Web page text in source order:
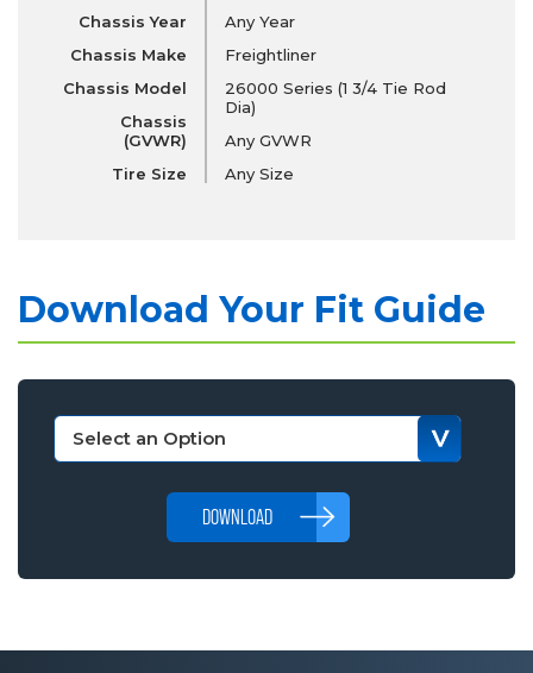
Chassis Year
Chassis Make
Chassis Model
Chassis
(GVWR)
Tire Size
Any Year
Freightliner
26000 Series (1 3/4 Tie Rod
Dia)
Any GVWR
Any Size
Download Your Fit Guide
DOWNLOAD